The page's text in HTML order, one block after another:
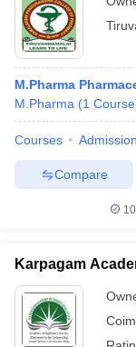
M.Pharma
M.Pharma (1 Course
Courses
Compare
Karpagam